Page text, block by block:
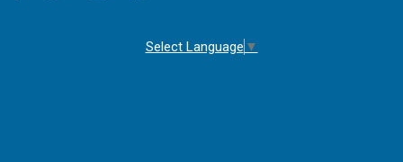
Select Language ▼